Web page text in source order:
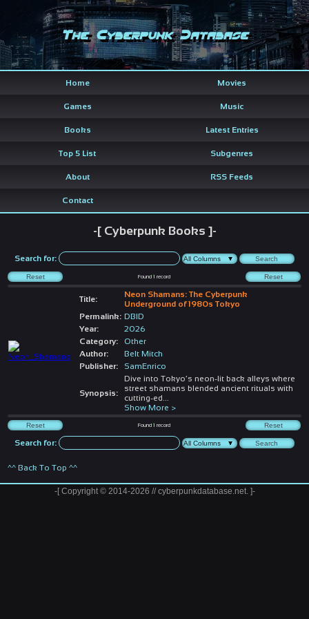
The Cyberpunk Database
Home Movies
Games Music
Books Latest Entries
Top 5 List Subgenres
About RSS Feeds
Contact
-[ Cyberpunk Books ]-
Search for:
Found1 record
Title:
Neon Shamans: The Cyberpunk
Underground of 1980s Tokyo
Permalink: DBID
Year:
2026
Category:
Other
Author:
Belt Mitch
Publisher:
SamEnrico
Synopsis:
Dive into Tokyo’s neon-lit back alleys where
street shamans blended ancient rituals with
cutting-ed
Show More >
Found1 record
Search for:
^^ Back To Top ^^
-[ Copyright © 2014-2026 // cyberpunkdatabase.net. ]-